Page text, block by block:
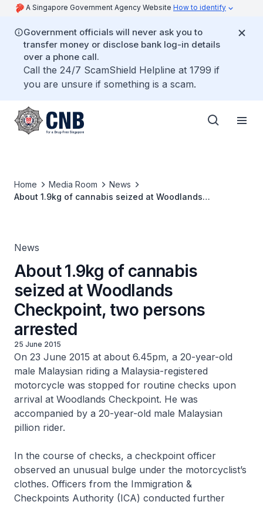
A Singapore Government Agency Website How to identify
Government officials will never ask you to
transfer money or disclose bank log-in details
over a phone call.
Call the 24/7 ScamShield Helpline at 1799 if
you are unsure if something is a scam.
Home Media Room
News
About 1.9kg of cannabis seized at Woodlands
News
About 1.9kg of cannabis
seized at Woodlands
Checkpoint, two persons
arrested
25 June 2015
On 23 June 2015 at about 6.45pm, a 20-year-old
male Malaysian riding a Malaysia-registered
motorcycle was stopped for routine checks upon
arrival at Woodlands Checkpoint. He was
accompanied by a 20-year-old male Malaysian
pillion rider.
In the course of checks, a checkpoint officer
observed an unusual bulge under the motorcyclist’s
clothes. Officers from the Immigration &
Checkpoints Authority (ICA) conducted further